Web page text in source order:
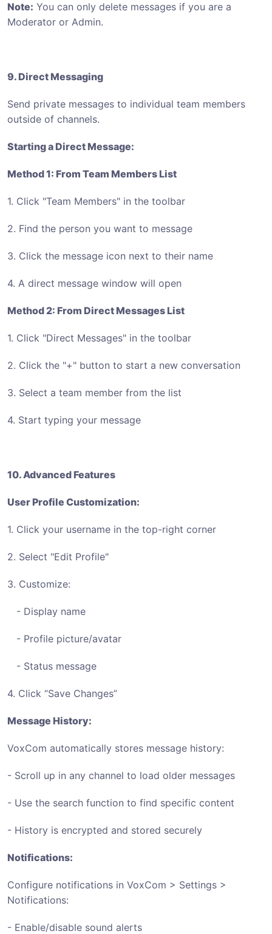
Note: You can only delete messages if you are a
Moderator or Admin.
9. Direct Messaging
Send private messages to individual team members
outside of channels.
Starting a Direct Message:
Method 1: From Team Members List
1. Click "Team Members" in the toolbar
2. Find the person you want to message
3. Click the message icon next to their name
4. A direct message window will open
Method 2: From Direct Messages List
1. Click "Direct Messages" in the toolbar
2. Click the "+" button to start a new conversation
3. Select a team member from the list
4. Start typing your message
10. Advanced Features
User Profile Customization:
1. Click your username in the top-right corner
2. Select "Edit Profile"
3. Customize:
- Display name
- Profile picture/avatar
- Status message
4. Click “Save Changes”
Message History:
VoxCom automatically stores message history:
- Scroll up in any channel to load older messages
- Use the search function to find specific content
- History is encrypted and stored securely
Notifications:
Configure notifications in VoxCom > Settings >
Notifications:
- Enable/disable sound alerts